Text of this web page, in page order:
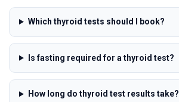
Which thyroid tests should I book?
Is fasting required for a thyroid test?
How long do thyroid test results take?